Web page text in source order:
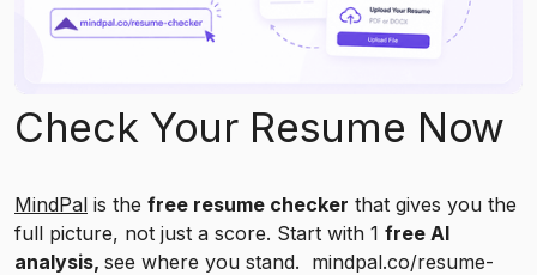
Check Your Resume Now
MindPal is the free resume checker that gives you the
full picture, not just a score. Start with 1 free AI
analysis, see where you stand. mindpal.co/resume-